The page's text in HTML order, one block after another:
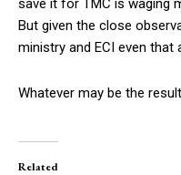
save it for TMC is waging
But given the close
ministry and ECI even that
Whatever may be the
Related